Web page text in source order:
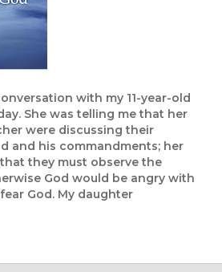
with my 11-year-old
She was telling me that her
were discussing their
and his commandments; her
they must observe the
God would be angry with
God. My daughter